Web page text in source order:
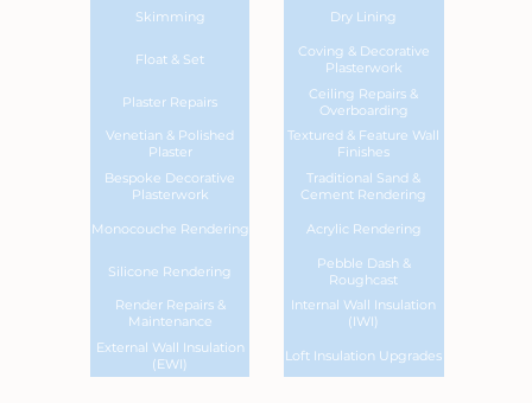
Skimming Dry Lining
Float & Set
Coving & Decorative
Plasterwork
Plaster Repairs
Ceiling Repairs &
Overboarding
Venetian & Polished
Plaster
Textured & Feature Wall
Finishes
Bespoke Decorative
Plasterwork
Traditional Sand &
Cement Rendering
Monocouche Rendering Acrylic Rendering
Silicone Rendering
Pebble Dash &
Roughcast
Render Repairs &
Maintenance
Internal Wall Insulation
(IWI)
External Wall Insulation
(EWI)
Loft Insulation Upgrades